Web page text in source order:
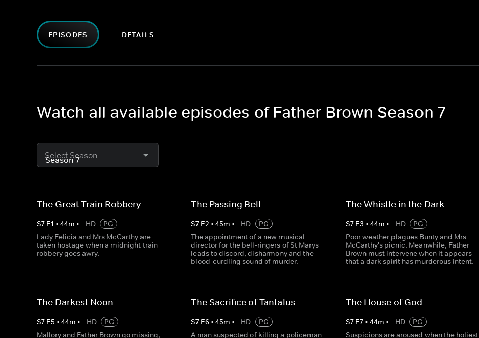
EPISODES DETAILS
Watch all available episodes of Father Brown Season 7
Select Season
The Great Train Robbery
S7 E1 • 44m • HD
PG
Lady Felicia and Mrs McCarthy are
taken hostage when a midnight train
robbery goes awry.
The Passing Bell
S7 E2 •45m • HD
PG
The appointment of a new musical
director for the bell-ringers of St Marys
leads to discord, disharmony and the
blood-curdling sound of murder.
The Whistle in the Dark
S7 E3 • 44m • HD
PG
Poor weather plagues Bunty and Mrs
McCarthy's picnic. Meanwhile, Father
Brown must intervene when it appears
that a dark spirit has murderous intent.
The Darkest Noon
S7 E5 • 44m • HD
PG
Mallory and Father Brown go missing,
The Sacrifice of Tantalus
S7 E6 •45m • HD
PG
A man suspected of killing a policeman
The House of God
S7 E7• 44m • HD
PG
Suspicions are aroused when the holiest